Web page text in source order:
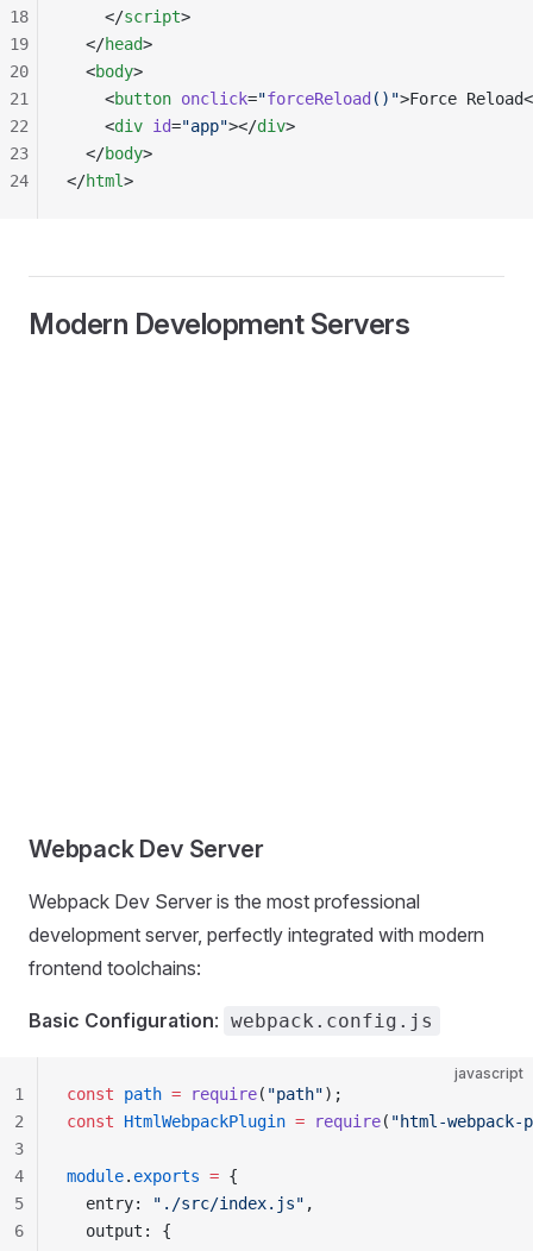
    </
script>
  </
head>
  <
body>
    <
button onclick="forceReload ()">Force
    <
div id="app"></div>
  </
body>
</html>
18
19
20
21
22
23
24
Modern Development Servers
Webpack Dev Server
Webpack Dev Server is the most professional
development server, perfectly integrated with modern
frontend toolchains:
Basic Configuration: webpack.config.js
javascript
const path = require( "path");
const HtmlWebpackPlugin = require( "html-
module. exports = {
  entry:
"./src/index.js" ,
  output: {
1
2
3
4
5
6